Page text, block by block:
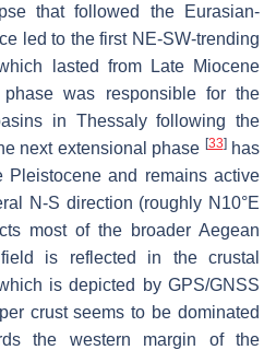
that followed the Eurasian-
led to the first NE-SW-trending
lasted from Late Miocene
was responsible for the
in Thessaly following the
next extensional phase [33]has
Pleistocene and remains active
N-S direction (roughly N10°E
most of the broader Aegean
is reflected in the crustal
is depicted by GPS/GNSS
crust seems to be dominated
the western margin of the